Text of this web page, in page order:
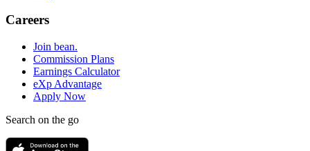
Careers
Join bean.
Commission Plans
Earnings Calculator
eXp Advantage
Apply Now
Search on the go